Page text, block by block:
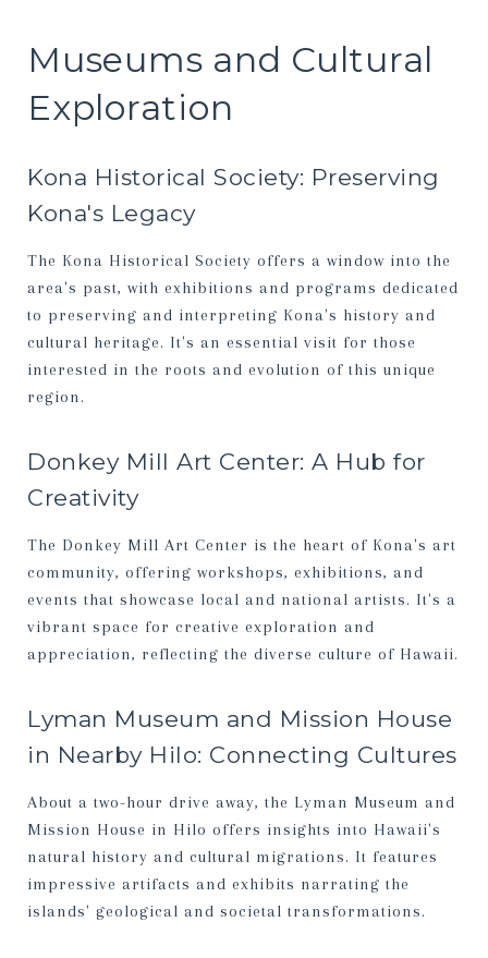
Museums and Cultural
Exploration
Kona Historical Society: Preserving
Kona's Legacy
The Kona Historical Society offers a window into the
area's past, with exhibitions and programs dedicated
to preserving and interpreting Kona's history and
cultural heritage. It's an essential visit for those
interested in the roots and evolution of this unique
region.
Donkey Mill Art Center: A Hub for
Creativity
The Donkey Mill Art Center is the heart of Kona's art
community, offering workshops, exhibitions, and
events that showcase local and national artists. It's a
vibrant space for creative exploration and
appreciation, reflecting the diverse culture of Hawaii.
Lyman Museum and Mission House
in Nearby Hilo: Connecting Cultures
About a two-hour drive away, the Lyman Museum and
Mission House in Hilo offers insights into Hawaii's
natural history and cultural migrations. It features
impressive artifacts and exhibits narrating the
islands' geological and societal transformations.